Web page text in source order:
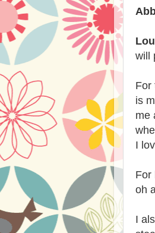
will
For
is
me
I
For
oh
I